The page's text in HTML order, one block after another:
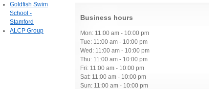
Business hours
Mon: 11:00 am - 10:00 pm
Tue: 11:00 am - 10:00 pm
Wed: 11:00 am - 10:00 pm
Thu: 11:00 am - 10:00 pm
Fri: 11:00 am - 10:00 pm
Sat: 11:00 am - 10:00 pm
Sun: 11:00 am - 10:00 pm
Goldfish Swim
School -
Stamford
ALCP Group